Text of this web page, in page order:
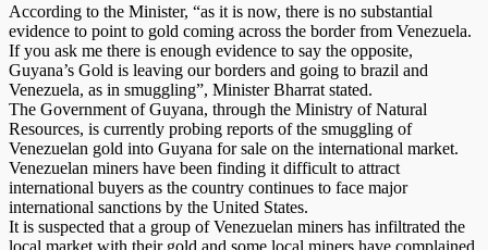
According to the Minister, “as it is now, there is no substantial
evidence to point to gold coming across the border from Venezuela.
If you ask me there is enough evidence to say the opposite,
Guyana’s Gold is leaving our borders and going to brazil and
Venezuela, as in smuggling”, Minister Bharrat stated.
The Government of Guyana, through the Ministry of Natural
Resources, is currently probing reports of the smuggling of
Venezuelan gold into Guyana for sale on the international market.
Venezuelan miners have been finding it difficult to attract
international buyers as the country continues to face major
international sanctions by the United States.
It is suspected that a group of Venezuelan miners has infiltrated the
local market with their gold and some local miners have complained